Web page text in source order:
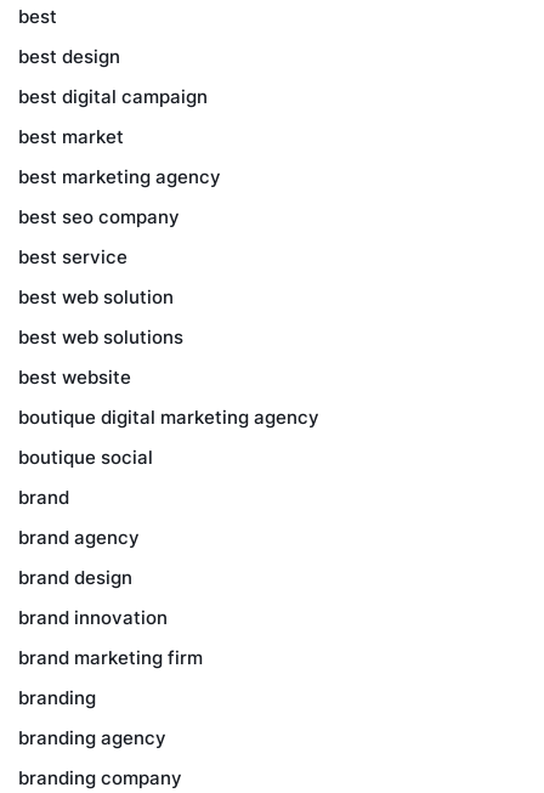
best
best design
best digital campaign
best market
best marketing agency
best seo company
best service
best web solution
best web solutions
best website
boutique digital marketing agency
boutique social
brand
brand agency
brand design
brand innovation
brand marketing firm
branding
branding agency
branding company